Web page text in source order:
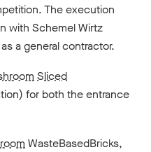
The execution
with Schemel Wirtz
a general contractor.
Sliced
for both the entrance
WasteBasedBricks,